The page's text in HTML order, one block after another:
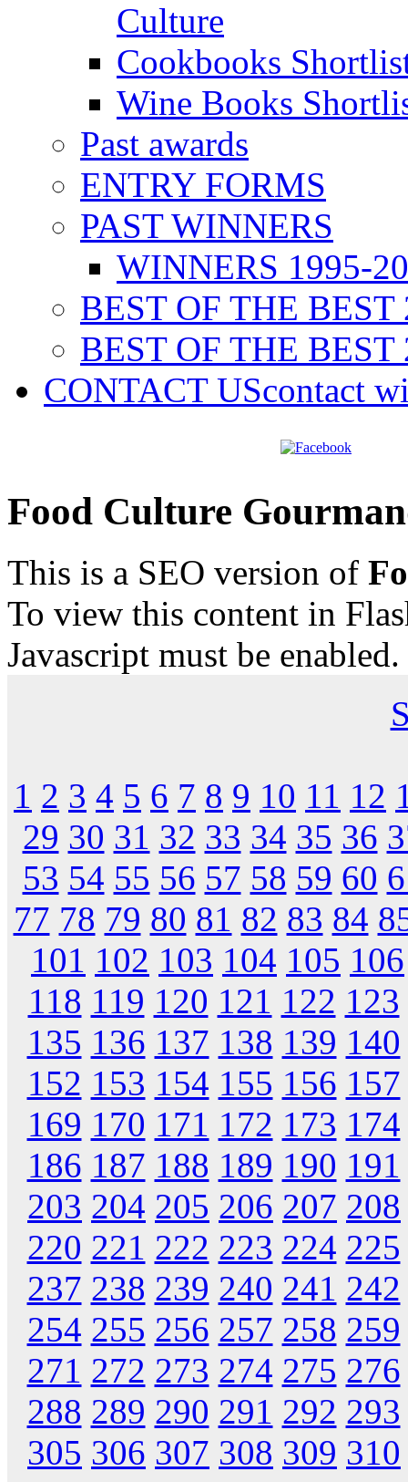
Culture
Cookbooks
Wine Books
Past awards
ENTRY FORMS
PAST WINNERS
WINNERS 1995-
BEST OF THE BEST
BEST OF THE BEST
CONTACT UScontact
Food Culture
This is a SEO version of
To view this content in
Javascript must be
1 2 3 4 5 6 7 8 9 10 11 12
29 30 31 32 33 34 35 36
53 54 55 56 57 58 59 60
77 78 79 80 81 82 83 84
101 102 103 104 105 106
118 119 120 121 122 123
135 136 137 138 139 140
152 153 154 155 156 157
169 170 171 172 173 174
186 187 188 189 190 191
203 204 205 206 207 208
220 221 222 223 224 225
237 238 239 240 241 242
254 255 256 257 258 259
271 272 273 274 275 276
288 289 290 291 292 293
305 306 307 308 309 310